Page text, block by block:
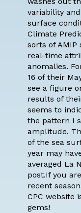
variability
surface
Climate
sorts of
real-time
anomalies.
16 of their
see a figure
results of
seems to
the pattern I
amplitude.
of the sea
year may
averaged La
post.If you
recent
CPC website
gems!